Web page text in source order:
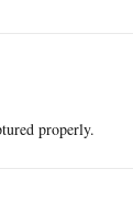
properly.